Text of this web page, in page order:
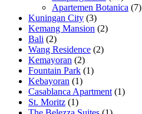
Apartemen Botanica (7)
Kuningan City (3)
Kemang Mansion (2)
Bali (2)
Wang Residence (2)
Kemayoran (2)
Fountain Park (1)
Kebayoran (1)
Casablanca Apartment(1)
St. Moritz (1)